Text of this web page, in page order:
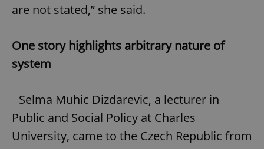
are not stated,” she said.
One story highlights arbitrary nature of
system
Selma Muhic Dizdarevic, a lecturer in
Public and Social Policy at Charles
University, came to the Czech Republic from